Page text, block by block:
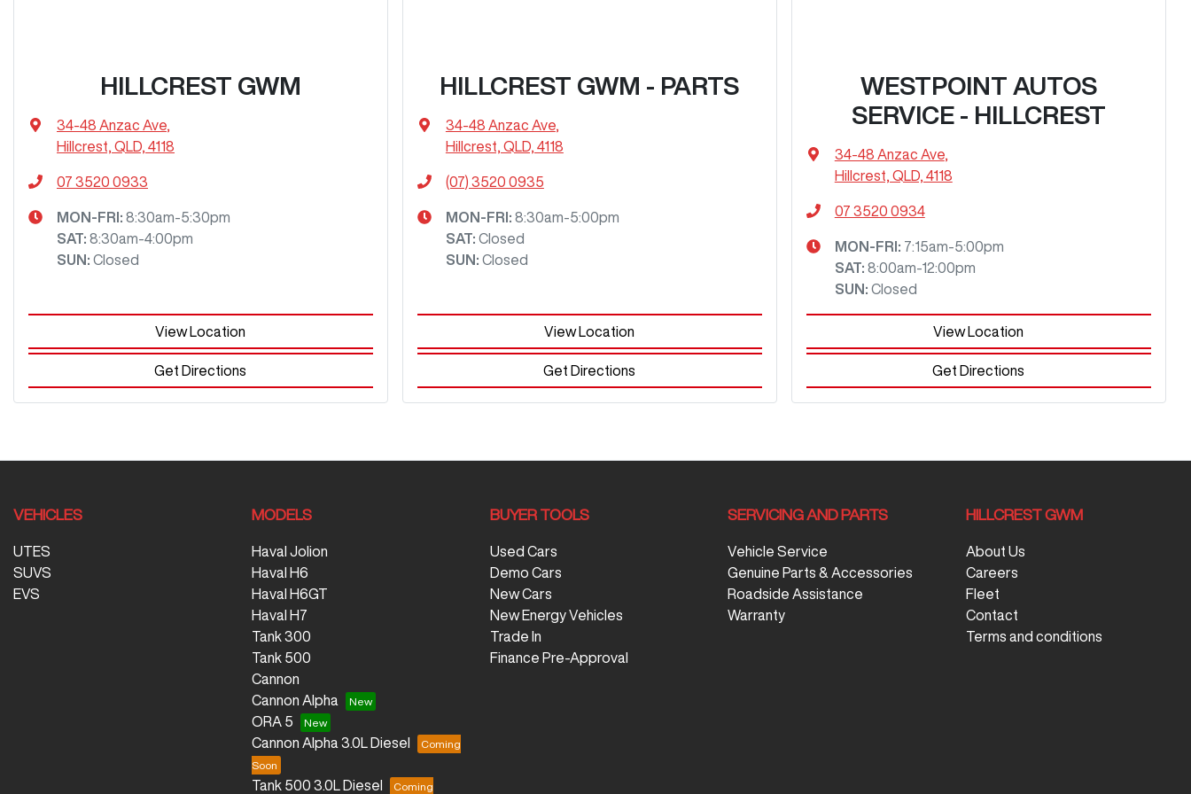
HILLCREST GWM
34-48 Anzac Ave
Hillcrest, QLD, 4118
07 3520 0933
MON-FRI: 8:30am-5:30pm
SAT: 8:30am-4:00pm
SUN: Closed
View Location
Get Directions
HILLCREST GWM - PARTS
34-48 Anzac Ave,
Hillcrest, QLD, 4118
(07) 3520 0935
MON-FRI: 8:30am-5:00pm
SAT: Closed
SUN: Closed
View Location
Get Directions
WESTPOINT AUTOS
SERVICE - HILLCREST
34-48 Anzac Ave,
Hillcrest, QLD, 4118
07 3520 0934
MON-FRI: 7:15am-5:00pm
SAT: 8:00am-12:00pm
SUN: Closed
View Location
Get Directions
VEHICLES
UTES
SUVS
EVS
MODELS
Haval Jolion
Haval H6
Haval H6GT
Haval H7
Tank 300
Tank 500
Cannon
Cannon Alpha
ORA 5
Cannon Alpha 3.0L Diesel
Tank 500 3.0L Diesel
BUYER TOOLS
Used Cars
Demo Cars
New Cars
New Energy Vehicles
Trade In
Finance Pre-Approval
SERVICING AND PARTS
Vehicle Service
Genuine Parts & Accessories
Roadside Assistance
Warranty
HILLCREST GWM
About Us
Careers
Fleet
Contact
Terms and conditions